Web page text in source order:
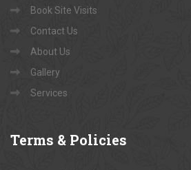
Book Site Visits
Contact Us
About Us
Gallery
Services
Terms & Policies